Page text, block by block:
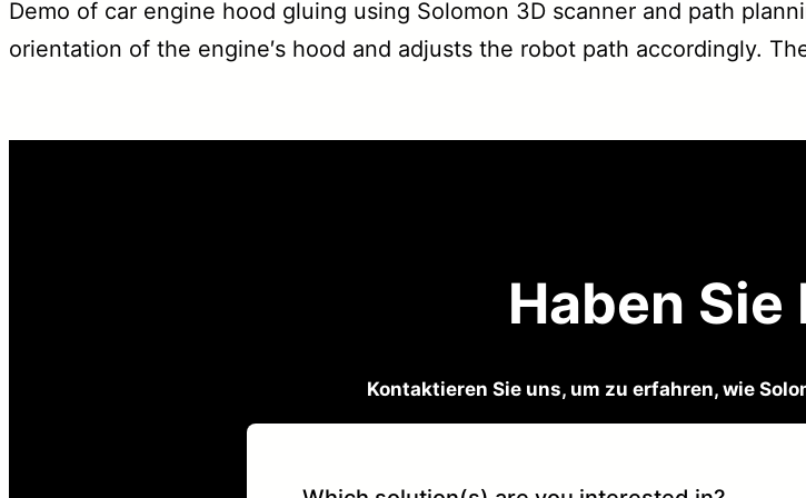
Demo of car engine hood gluing using Solomon 3D scanner and path
orientation of the engine′s hood and adjusts the robot path accordingly.
Haben Sie
Kontaktieren Sie uns, um zu erfahren, wie